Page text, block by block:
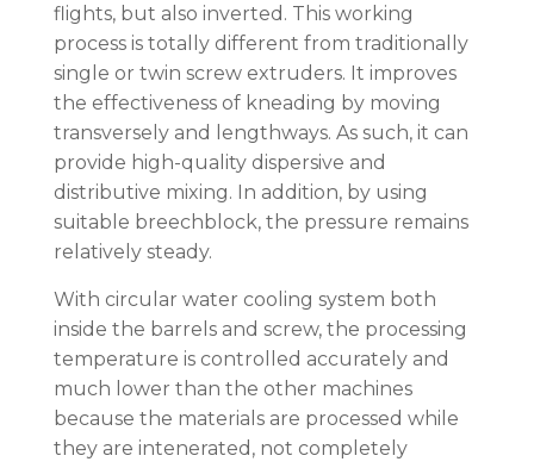
flights, but also inverted. This working
process is totally different from traditionally
single or twin screw extruders. It improves
the effectiveness of kneading by moving
transversely and lengthways. As such, it can
provide high-quality dispersive and
distributive mixing. In addition, by using
suitable breechblock, the pressure remains
relatively steady.
With circular water cooling system both
inside the barrels and screw, the processing
temperature is controlled accurately and
much lower than the other machines
because the materials are processed while
they are intenerated, not completely